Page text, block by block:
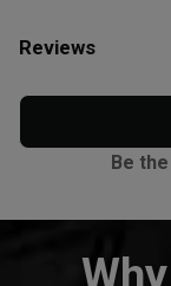
Reviews
Be